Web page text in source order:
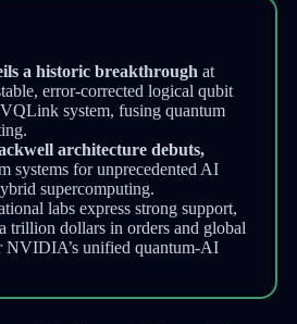
a historic breakthrough at
error-corrected logical qubit
system, fusing quantum
architecture debuts,
systems for unprecedented AI
supercomputing.
labs express strong support,
trillion dollars in orders and global
NVIDIA’s unified quantum-AI